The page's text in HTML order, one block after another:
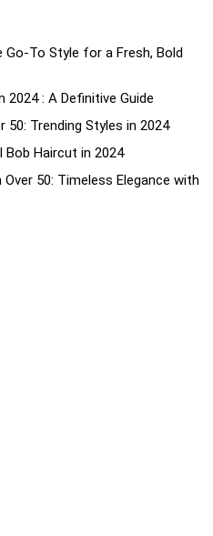
To Style for a Fresh, Bold
: A Definitive Guide
Trending Styles in 2024
Haircut in 2024
50: Timeless Elegance with